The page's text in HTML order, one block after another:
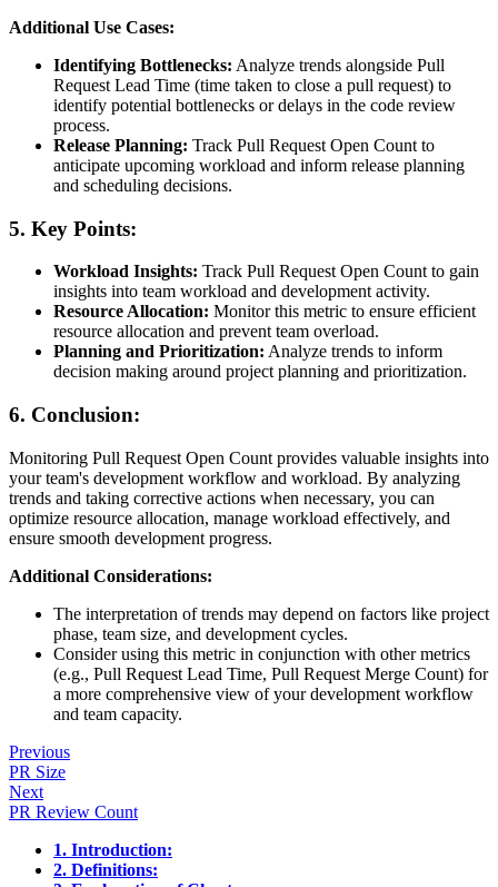
Additional Use Cases:
Identifying Bottlenecks: Analyze trends alongside Pull
Request Lead Time (time taken to close a pull request) to
identify potential bottlenecks or delays in the code review
process.
Release Planning: Track Pull Request Open Count to
anticipate upcoming workload and inform release planning
and scheduling decisions.
5. Key Points:
Workload Insights: Track Pull Request Open Count to gain
insights into team workload and development activity.
Resource Allocation: Monitor this metric to ensure efficient
resource allocation and prevent team overload.
Planning and Prioritization: Analyze trends to inform
decision making around project planning and prioritization.
6. Conclusion:
Monitoring Pull Request Open Count provides valuable insights into
your team's development workflow and workload. By analyzing
trends and taking corrective actions when necessary, you can
optimize resource allocation, manage workload effectively, and
ensure smooth development progress.
Additional Considerations:
The interpretation of trends may depend on factors like project
phase, team size, and development cycles.
Consider using this metric in conjunction with other metrics
(e.g., Pull Request Lead Time, Pull Request Merge Count) for
a more comprehensive view of your development workflow
and team capacity.
Previous
PR Size
Next
PR Review Count
1. Introduction:
2. Definitions: